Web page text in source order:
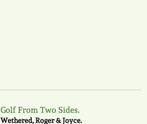
Golf From Two Sides.
Wethered, Roger & Joyce.